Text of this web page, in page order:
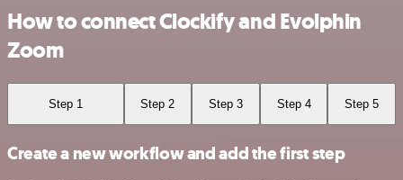
How to connect Clockify and Evolphin
Zoom
Step 1 Step 2 Step 3 Step 4 Step 5
Create a new workflow and add the first step